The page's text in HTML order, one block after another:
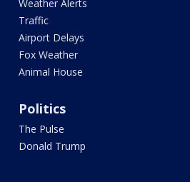
Weather Alerts
Traffic
Airport Delays
Fox Weather
Animal House
Politics
The Pulse
Donald Trump